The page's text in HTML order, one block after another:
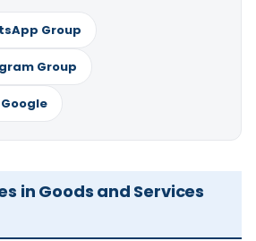
Group
Group
in Goods and Services